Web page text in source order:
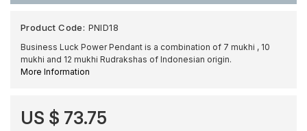
Product Code: PNID18
Business Luck Power Pendant is a combination of 7 mukhi , 10
mukhi and 12 mukhi Rudrakshas of Indonesian origin.
More Information
US $ 73.75